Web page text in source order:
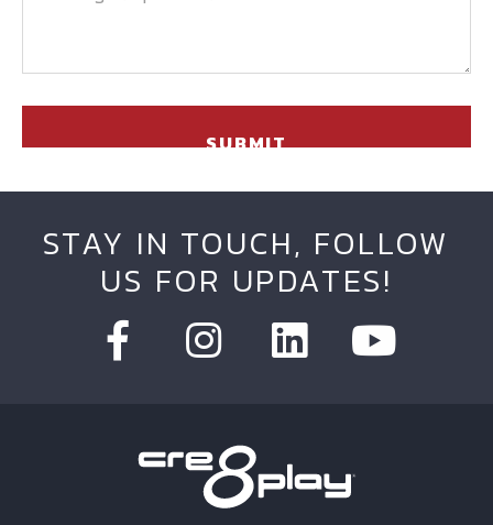
STAY IN TOUCH, FOLLOW
US FOR UPDATES!